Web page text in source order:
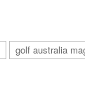
golf australia